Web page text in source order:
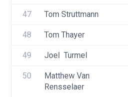
47 Tom Struttmann
48 Tom Thayer
49 Joel  Turmel
50
Matthew Van
Rensselaer